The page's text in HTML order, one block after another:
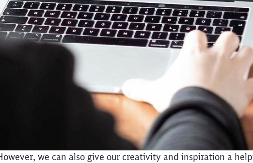
we can also give our creativity and inspiration a